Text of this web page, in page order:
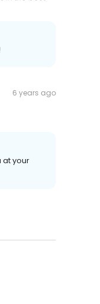
6 years ago
at your